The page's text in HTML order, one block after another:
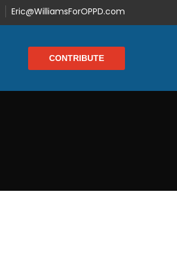
Eric@WilliamsForOPPD.com
CONTRIBUTE